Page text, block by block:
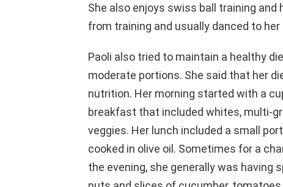
She also enjoys swiss ball training and
from training and usually danced to
Paoli also tried to maintain a healthy
moderate portions. She said that her
nutrition. Her morning started with a
breakfast that included whites, multi-
veggies. Her lunch included a small
cooked in olive oil. Sometimes for a
the evening, she generally was having